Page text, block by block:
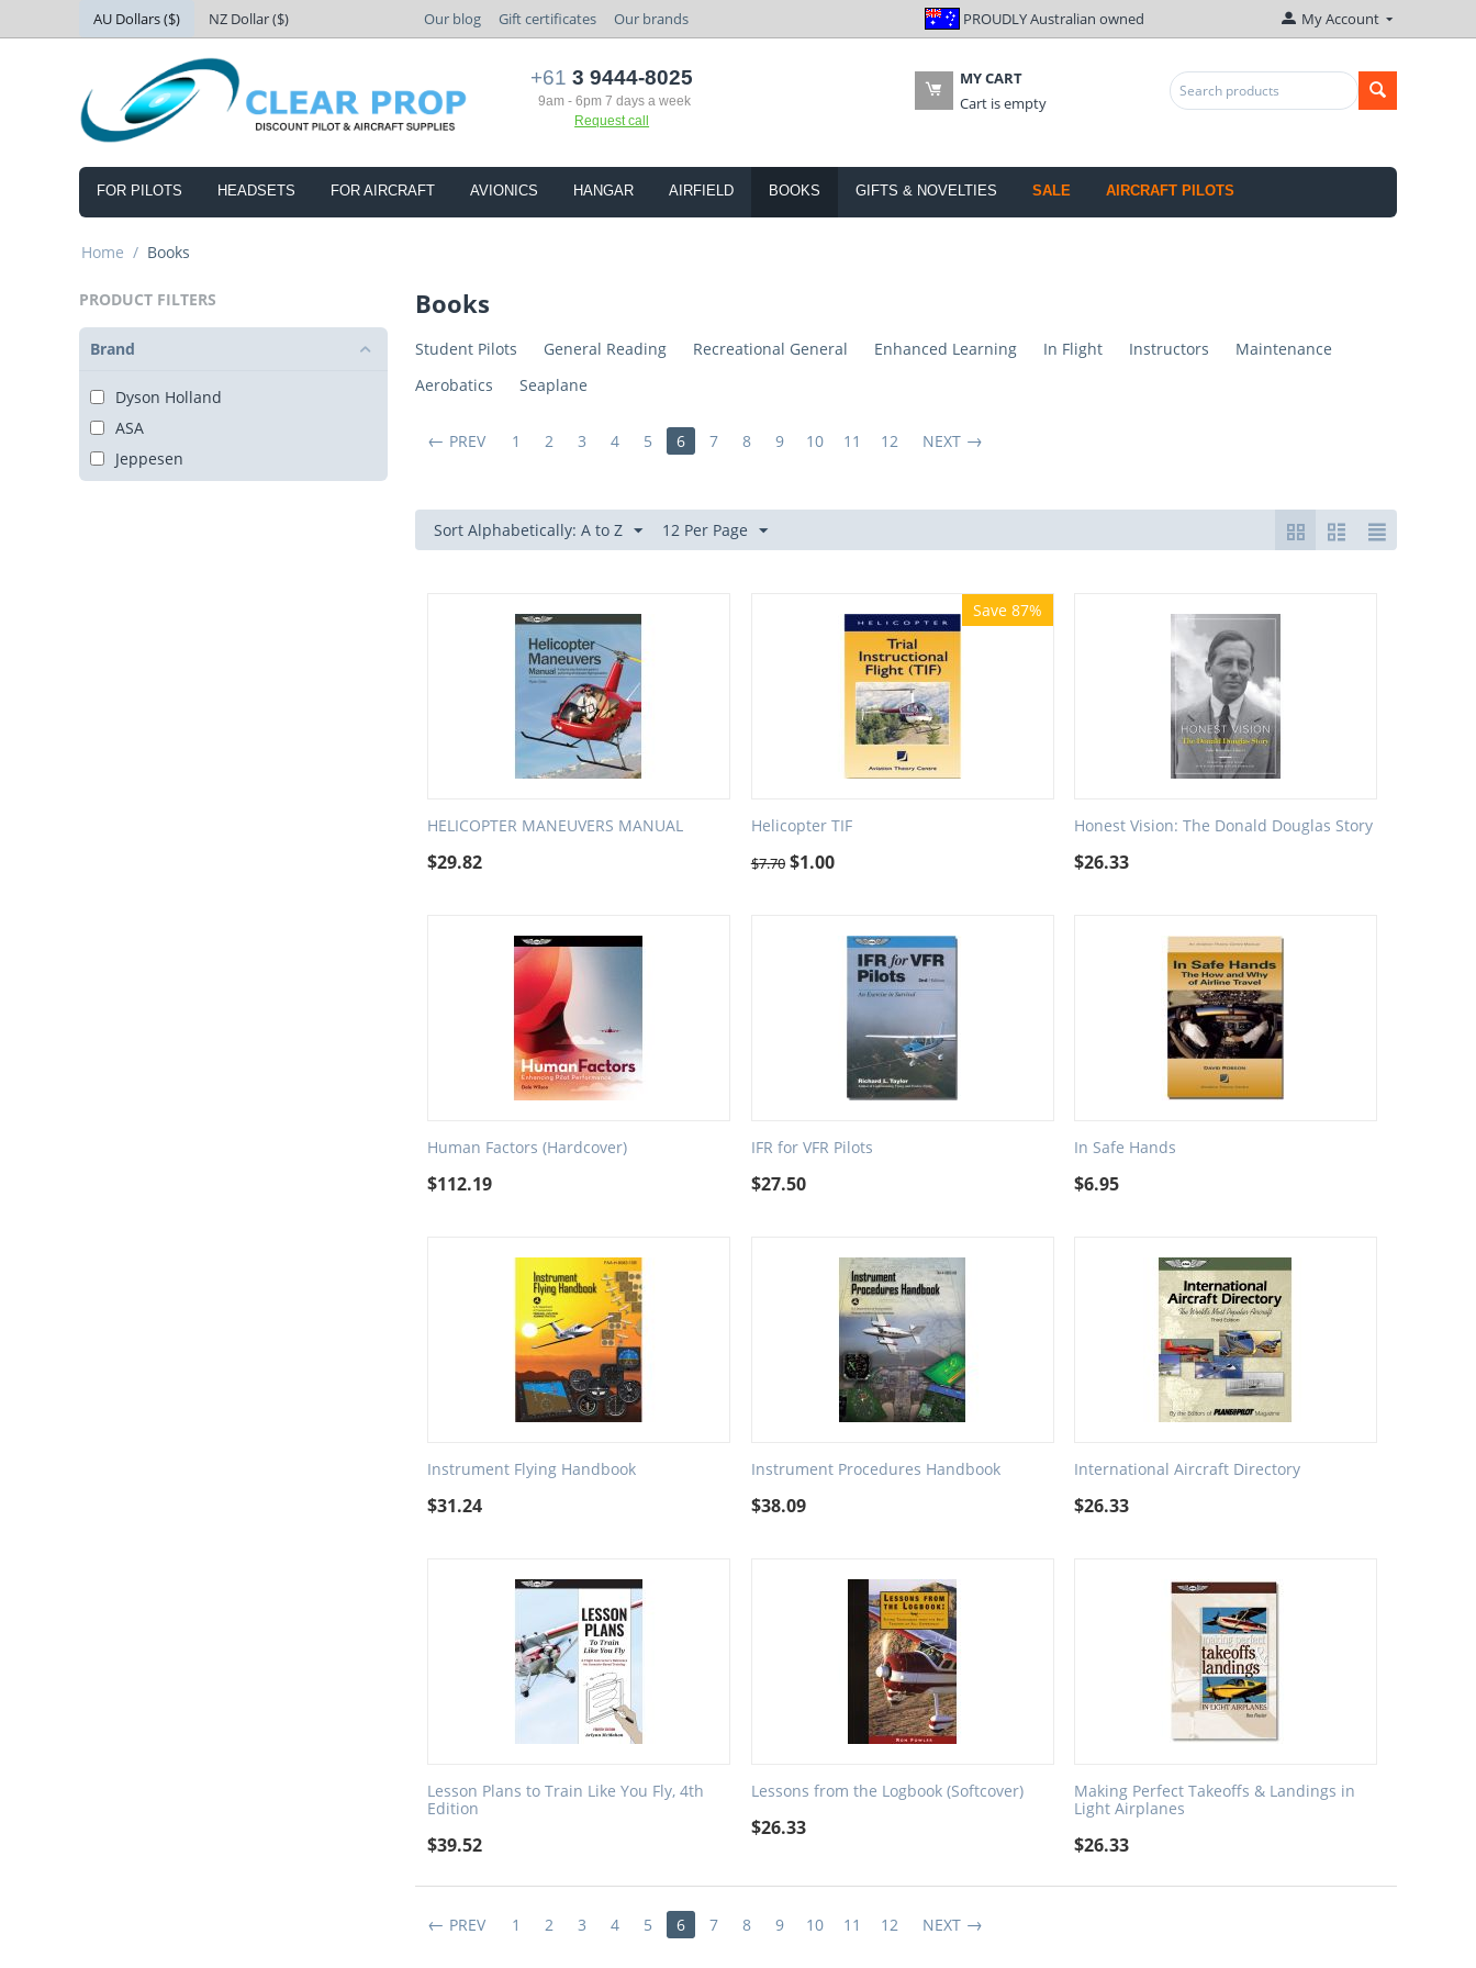
AU Dollars ($) NZ Dollar ($) Our blog Gift certificates Our brands PROUDLY Australian owned My Account
+61 3 9444-8025
9am - 6pm 7 days a week
Request call
MY CART
Cart is empty
FOR PILOTS HEADSETS FOR AIRCRAFT AVIONICS HANGAR AIRFIELD BOOKS GIFTS & NOVELTIES SALE AIRCRAFT PILOTS
Home / Books
PRODUCT FILTERS
Brand
Dyson Holland
ASA
Jeppesen
Books
Student Pilots General Reading Recreational General Enhanced Learning In Flight Instructors
Maintenance
Aerobatics
Seaplane
PREV 1 2 3 4 5 6 7 8 9 10 11 12 NEXT
Sort Alphabetically: A to Z 12 Per Page
HELICOPTER MANEUVERS MANUAL
$29.82
Save 87%
Helicopter TIF
$7.70 $1.00
Honest Vision: The Donald Douglas Story
$26.33
Human Factors (Hardcover)
$112.19
IFR for VFR Pilots
$27.50
In Safe Hands
$6.95
Instrument Flying Handbook
$31.24
Instrument Procedures Handbook
$38.09
International Aircraft Directory
$26.33
Lesson Plans to Train Like You Fly, 4th
Edition
$39.52
Lessons from the Logbook (Softcover)
$26.33
Making Perfect Takeoffs & Landings in
Light Airplanes
$26.33
PREV 1 2 3 4 5 6 7 8 9 10 11 12 NEXT